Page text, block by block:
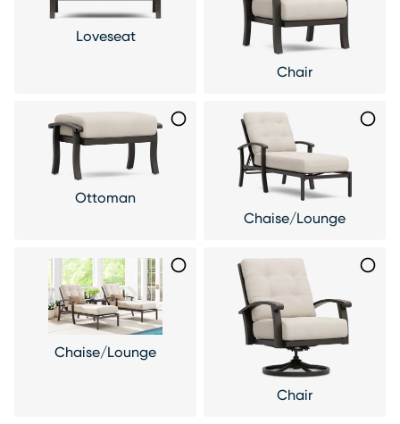
Loveseat
Chair
Ottoman
Chaise/Lounge
Chaise/Lounge
Chair